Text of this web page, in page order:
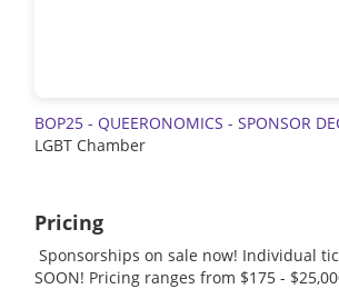
BOP25 - QUEERONOMICS - SPONSOR
LGBT Chamber
Pricing
Sponsorships on sale now! Individual
SOON! Pricing ranges from $175 -